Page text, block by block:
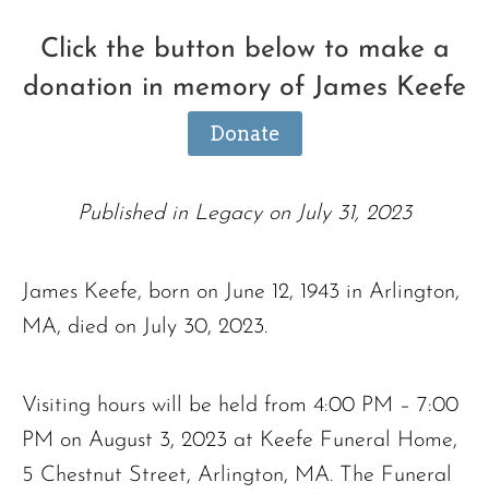
Click the button below to make a
donation in memory of James Keefe
Donate
Published in Legacy on July 31, 2023
James Keefe, born on June 12, 1943 in Arlington,
MA, died on July 30, 2023.
Visiting hours will be held from 4:00 PM – 7:00
PM on August 3, 2023 at Keefe Funeral Home,
5 Chestnut Street, Arlington, MA. The Funeral